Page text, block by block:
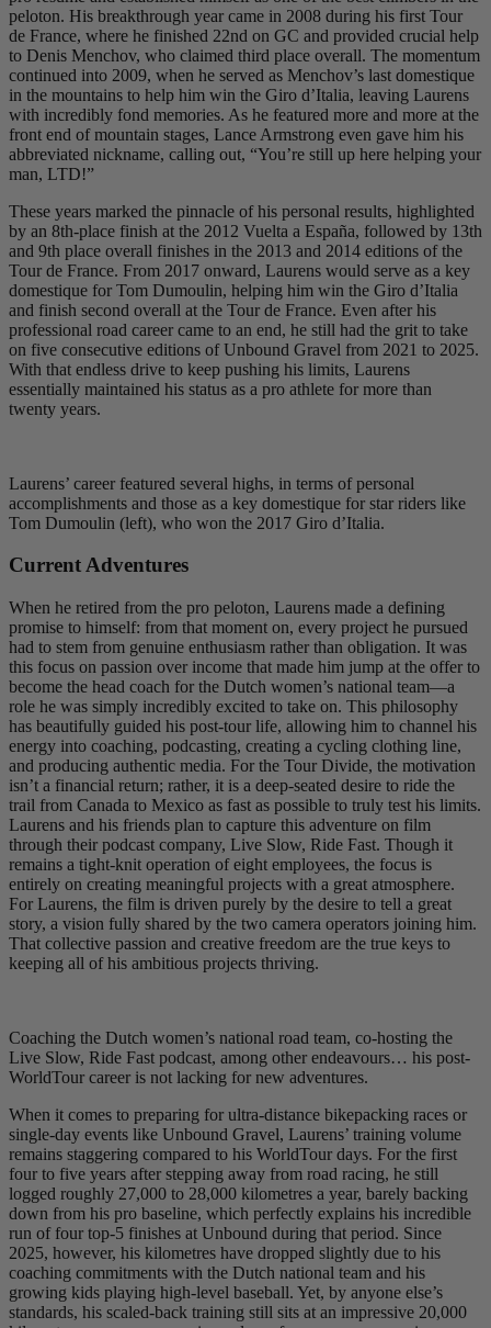
peloton. His breakthrough year came in 2008 during his first Tour
de France, where he finished 22nd on GC and provided crucial help
to Denis Menchov, who claimed third place overall. The momentum
continued into 2009, when he served as Menchov’s last domestique
in the mountains to help him win the Giro d’Italia, leaving Laurens
with incredibly fond memories. As he featured more and more at the
front end of mountain stages, Lance Armstrong even gave him his
abbreviated nickname, calling out, “You’re still up here helping your
man, LTD!”
These years marked the pinnacle of his personal results, highlighted
by an 8th-place finish at the 2012 Vuelta a España, followed by 13th
and 9th place overall finishes in the 2013 and 2014 editions of the
Tour de France. From 2017 onward, Laurens would serve as a key
domestique for Tom Dumoulin, helping him win the Giro d’Italia
and finish second overall at the Tour de France. Even after his
professional road career came to an end, he still had the grit to take
on five consecutive editions of Unbound Gravel from 2021 to 2025.
With that endless drive to keep pushing his limits, Laurens
essentially maintained his status as a pro athlete for more than
twenty years.
Laurens’ career featured several highs, in terms of personal
accomplishments and those as a key domestique for star riders like
Tom Dumoulin (left), who won the 2017 Giro d’Italia.
Current Adventures
When he retired from the pro peloton, Laurens made a defining
promise to himself: from that moment on, every project he pursued
had to stem from genuine enthusiasm rather than obligation. It was
this focus on passion over income that made him jump at the offer to
become the head coach for the Dutch women’s national team—a
role he was simply incredibly excited to take on. This philosophy
has beautifully guided his post-tour life, allowing him to channel his
energy into coaching, podcasting, creating a cycling clothing line,
and producing authentic media. For the Tour Divide, the motivation
isn’t a financial return; rather, it is a deep-seated desire to ride the
trail from Canada to Mexico as fast as possible to truly test his limits.
Laurens and his friends plan to capture this adventure on film
through their podcast company, Live Slow, Ride Fast. Though it
remains a tight-knit operation of eight employees, the focus is
entirely on creating meaningful projects with a great atmosphere.
For Laurens, the film is driven purely by the desire to tell a great
story, a vision fully shared by the two camera operators joining him.
That collective passion and creative freedom are the true keys to
keeping all of his ambitious projects thriving.
Coaching the Dutch women’s national road team, co-hosting the
Live Slow, Ride Fast podcast, among other endeavours… his post-
WorldTour career is not lacking for new adventures.
When it comes to preparing for ultra-distance bikepacking races or
single-day events like Unbound Gravel, Laurens’ training volume
remains staggering compared to his WorldTour days. For the first
four to five years after stepping away from road racing, he still
logged roughly 27,000 to 28,000 kilometres a year, barely backing
down from his pro baseline, which perfectly explains his incredible
run of four top-5 finishes at Unbound during that period. Since
2025, however, his kilometres have dropped slightly due to his
coaching commitments with the Dutch national team and his
growing kids playing high-level baseball. Yet, by anyone else’s
standards, his scaled-back training still sits at an impressive 20,000